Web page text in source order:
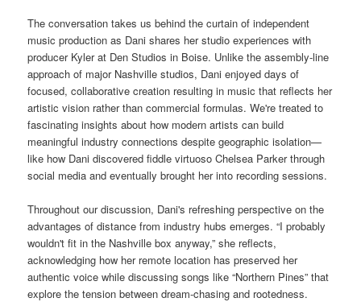
The conversation takes us behind the curtain of independent
music production as Dani shares her studio experiences with
producer Kyler at Den Studios in Boise. Unlike the assembly-line
approach of major Nashville studios, Dani enjoyed days of
focused, collaborative creation resulting in music that reflects her
artistic vision rather than commercial formulas. We're treated to
fascinating insights about how modern artists can build
meaningful industry connections despite geographic isolation—
like how Dani discovered fiddle virtuoso Chelsea Parker through
social media and eventually brought her into recording sessions.
Throughout our discussion, Dani's refreshing perspective on the
advantages of distance from industry hubs emerges. “I probably
wouldn't fit in the Nashville box anyway,” she reflects,
acknowledging how her remote location has preserved her
authentic voice while discussing songs like “Northern Pines” that
explore the tension between dream-chasing and rootedness.